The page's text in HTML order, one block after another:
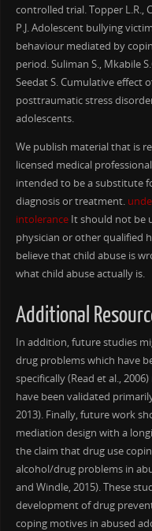
controlled trial. Topper L.R.,
P.J. Adolescent bullying
behaviour mediated by
period. Suliman S., Mkabile
Seedat S. Cumulative
posttraumatic stress
adolescents.
We publish material that is
licensed medical
intended to be a substitute
diagnosis or treatment.
intoleranceIt should not be
physician or other qualified
believe that child abuse is
what child abuse actually is.
Additional
In addition, future studies
drug problems which have
specifically (Read et al.,
have been validated
2013). Finally, future work
mediation design with a
the claim that drug use
alcohol/drug problems in
and Windle, 2015). These
development of drug
coping motives in abused